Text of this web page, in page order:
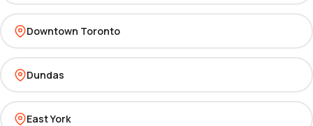
Downtown Toronto
Dundas
East York